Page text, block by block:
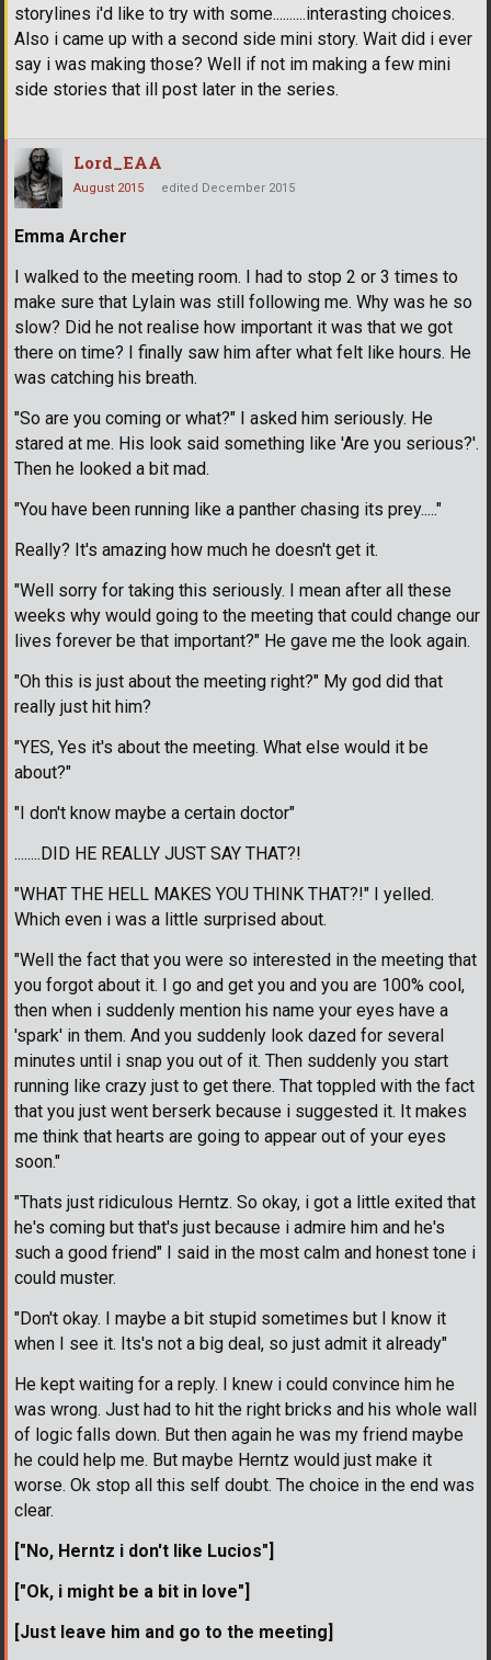
storylines i'd like to try with some..........interasting choices.
Also i came up with a second side mini story. Wait did i ever
say i was making those? Well if not im making a few mini
side stories that ill post later in the series.
Lord_EAA
August 2015 edited December 2015
Emma Archer
I walked to the meeting room. I had to stop 2 or 3 times to
make sure that Lylain was still following me. Why was he so
slow? Did he not realise how important it was that we got
there on time? I finally saw him after what felt like hours. He
was catching his breath.
"So are you coming or what?" I asked him seriously. He
stared at me. His look said something like 'Are you serious?'.
Then he looked a bit mad.
"You have been running like a panther chasing its prey....."
Really? It's amazing how much he doesn't get it.
"Well sorry for taking this seriously. I mean after all these
weeks why would going to the meeting that could change our
lives forever be that important?" He gave me the look again.
"Oh this is just about the meeting right?" My god did that
really just hit him?
"YES, Yes it's about the meeting. What else would it be
about?"
"I don't know maybe a certain doctor"
........DID HE REALLY JUST SAY THAT?!
"WHAT THE HELL MAKES YOU THINK THAT?!" I yelled.
Which even i was a little surprised about.
"Well the fact that you were so interested in the meeting that
you forgot about it. I go and get you and you are 100% cool,
then when i suddenly mention his name your eyes have a
'spark' in them. And you suddenly look dazed for several
minutes until i snap you out of it. Then suddenly you start
running like crazy just to get there. That toppled with the fact
that you just went berserk because i suggested it. It makes
me think that hearts are going to appear out of your eyes
soon."
"Thats just ridiculous Herntz. So okay, i got a little exited that
he's coming but that's just because i admire him and he's
such a good friend" I said in the most calm and honest tone i
could muster.
"Don't okay. I maybe a bit stupid sometimes but I know it
when I see it. Its's not a big deal, so just admit it already"
He kept waiting for a reply. I knew i could convince him he
was wrong. Just had to hit the right bricks and his whole wall
of logic falls down. But then again he was my friend maybe
he could help me. But maybe Herntz would just make it
worse. Ok stop all this self doubt. The choice in the end was
clear.
["No, Herntz i don't like Lucios"]
["Ok, i might be a bit in love"]
[Just leave him and go to the meeting]